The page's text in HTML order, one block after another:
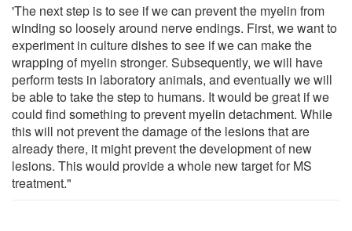
'The next step is to see if we can prevent the myelin from
winding so loosely around nerve endings. First, we want to
experiment in culture dishes to see if we can make the
wrapping of myelin stronger. Subsequently, we will have
perform tests in laboratory animals, and eventually we will
be able to take the step to humans. It would be great if we
could find something to prevent myelin detachment. While
this will not prevent the damage of the lesions that are
already there, it might prevent the development of new
lesions. This would provide a whole new target for MS
treatment."